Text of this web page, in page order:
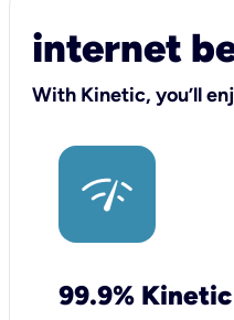
internet
With Kinetic, you’ll
99.9%